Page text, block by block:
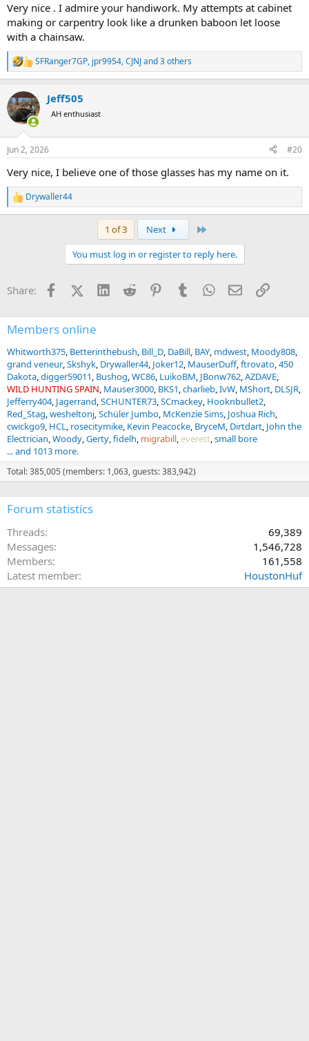
It turned out not bad I think. I’ve spent enough time working on it
that I know all of the flaws and defects. I could put more time into it
to get it to the next level, but at some point good enough is good
enough.
Oh yeah, now I know why the store bought versions are so
expensive. I wouldn’t dream of making one to sell. I figure the next
one would be easier and better due to the learning curve. But, I’d
starve to death trying to make a living at this. Some pics:
View attachment 768134View attachment 768135
Very nice . I admire your handiwork. My attempts at cabinet
making or carpentry look like a drunken baboon let loose
with a chainsaw.
R
e
c
t
i
s
SFRanger7GP, jpr9954,CJNJand 3 others
Jeff505
AH enthusiast
Jun 2, 2026 #20
Very nice, I believe one of those glasses has my name on it.
R
e
s
Drywaller44
1 of 3 Next
You must log in or register to reply here.
Share: FacebookX (Twitter)
LinkedInReddit PinterestTumblrWhatsApp
EmailLink
Members online
Whitworth375 Betterinthebush Bill_D DaBill BAY mdwest Moody808
grand veneur Skshyk Drywaller44 Joker12 MauserDuff ftrovato 450
Dakota digger59011 Bushog WC86 LuikoBM JBonw762 AZDAVE
WILD HUNTING SPAIN Mauser3000 BKS1 charlieb IvW MShort DLSJR
Jefferry404 Jagerrand SCHUNTER73 SCmackey Hooknbullet2
Red_Stag wesheltonj Schüler Jumbo McKenzie Sims Joshua Rich
cwickgo9 HCL rosecitymike Kevin Peacocke BryceM Dirtdart John the
Electrician Woody Gerty fidelh migrabill everett small bore
... and 1013 more.
Total: 385,005 (members: 1,063, guests: 383,942)
Forum statistics
Threads
69,389
Messages
1,546,728
Members
161,558
Latest member
HoustonHuf